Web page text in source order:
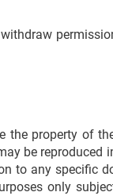
property of
be reproduced
to any specific
only